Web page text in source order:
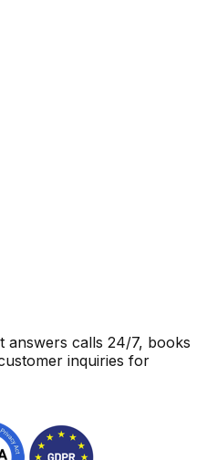
answers calls 24/7, books
inquiries for